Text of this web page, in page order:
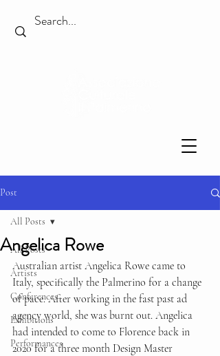
Post
All Posts
Artists
Conferences
Exhibitions
Performances
All Posts
Angelica Rowe
Australian artist Angelica Rowe came to
Italy, specifically the Palmerino for a change
of pace. After working in the fast past ad
agency world, she was burnt out. Angelica
had intended to come to Florence back in
2020 for a three month Design Master